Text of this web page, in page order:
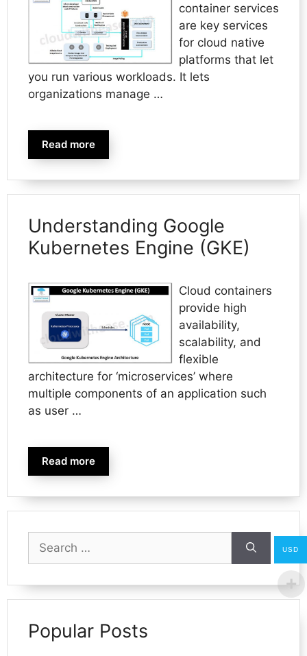
container services
are key services
for cloud native
platforms that let
you run various workloads. It lets
organizations manage …
Read more
Understanding Google
Kubernetes Engine (GKE)
Cloud containers
provide high
availability,
scalability, and
flexible
architecture for ‘microservices’ where
multiple components of an application such
as user …
Read more
for:
Popular Posts
USD